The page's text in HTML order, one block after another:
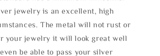
jewelry is an excellent, high
The metal will not rust or
your jewelry it will look great well
be able to pass your silver